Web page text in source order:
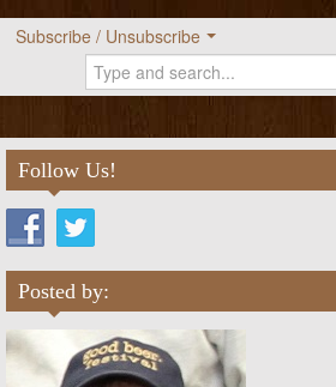
Subscribe / Unsubscribe
Follow Us!
Posted by: